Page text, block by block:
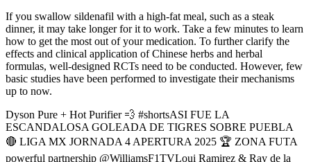
If you swallow sildenafil with a high-fat meal, such as a steak
dinner, it may take longer for it to work. Take a few minutes to learn
how to get the most out of your medication. To further clarify the
effects and clinical application of Chinese herbs and herbal
formulas, well-designed RCTs need to be conducted. However, few
basic studies have been performed to investigate their mechanisms
up to now.
Dyson Pure + Hot Purifier 💨 #shortsASI FUE LA
ESCANDALOSA GOLEADA DE TIGRES SOBRE PUEBLA
🔴 LIGA MX JORNADA 4 APERTURA 2025 🏆 ZONA FUTA
powerful partnership @WilliamsF1TVLoui Ramirez & Ray de la